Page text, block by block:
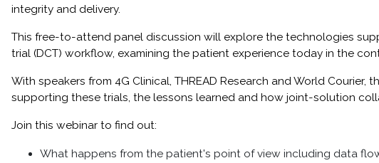
integrity and delivery.
This free-to-attend panel discussion will explore the technologies
trial (DCT) workflow, examining the patient experience today in the
With speakers from 4G Clinical, THREAD Research and World
supporting these trials, the lessons learned and how joint-solution
Join this webinar to find out:
What happens from the patient's point of view including data